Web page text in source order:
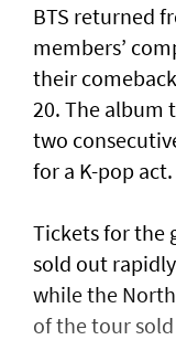
BTS returned
members’
their comeback
20. The album
two
for a K-pop act.
Tickets for the
sold out
while the
of the tour